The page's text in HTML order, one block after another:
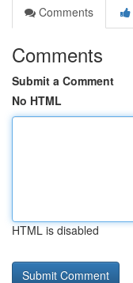
Comments
Comments
Submit a Comment
No HTML
HTML is disabled